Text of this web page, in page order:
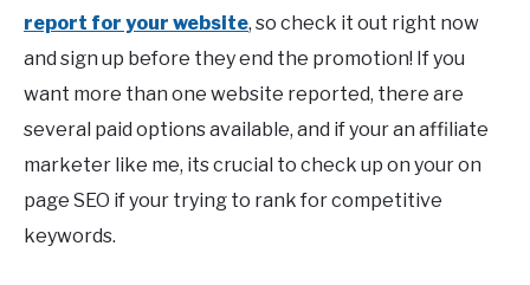
report for your website, so check it out right now
and sign up before they end the promotion! If you
want more than one website reported, there are
several paid options available, and if your an affiliate
marketer like me, its crucial to check up on your on
page SEO if your trying to rank for competitive
keywords.